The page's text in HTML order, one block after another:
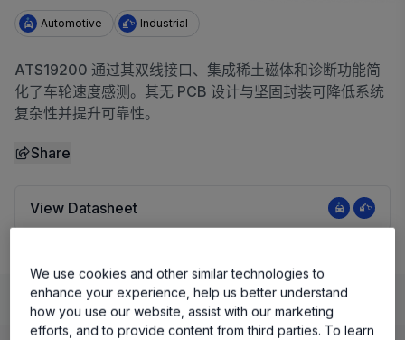
Technologies
软件门户
Growth and Inclusion
联系我们
Automotive Industrial
ATS19200 通过其双线接口、集成稀土磁体和诊断功能简
化了车轮速度感测。其无 PCB 设计与坚固封装可降低系统
复杂性并提升可靠性。
Share
View Datasheet
LearnEvaluate and Design Documentation and Resources
We use cookies and other similar technologies to
enhance your experience, help us better understand
how you use our website, assist with our marketing
efforts, and to provide content from third parties. To learn